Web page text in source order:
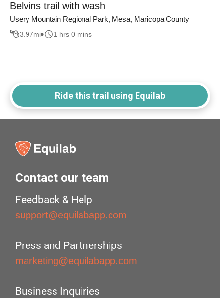
Belvins trail with wash
Usery Mountain Regional Park, Mesa, Maricopa County
3.97mi 1 hrs 0 mins
Ride this trail using Equilab
Contact our team
Feedback & Help
support@equilabapp.com
Press and Partnerships
marketing@equilabapp.com
Business Inquiries